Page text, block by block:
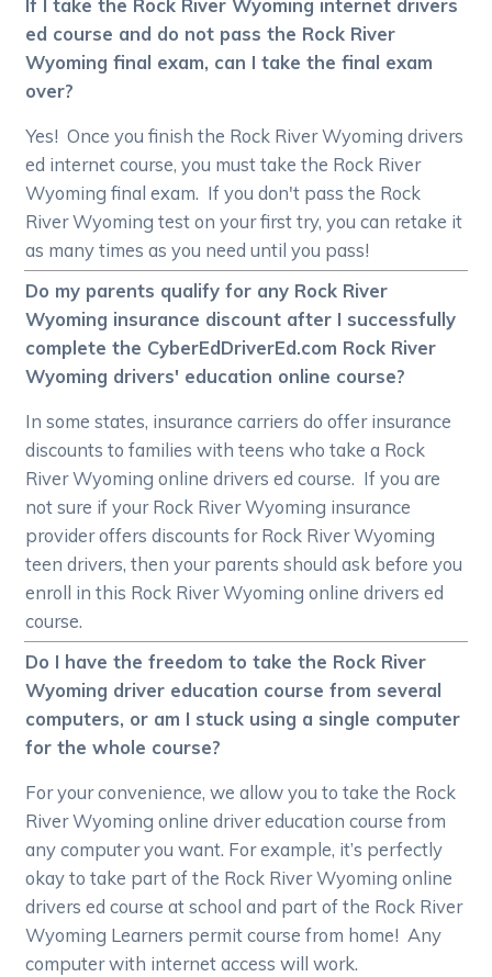
If I take the Rock River Wyoming internet drivers
ed course and do not pass the Rock River
Wyoming final exam, can I take the final exam
over?
Yes! Once you finish the Rock River Wyoming drivers
ed internet course, you must take the Rock River
Wyoming final exam. If you don't pass the Rock
River Wyoming test on your first try, you can retake it
as many times as you need until you pass!
Do my parents qualify for any Rock River
Wyoming insurance discount after I successfully
complete the CyberEdDriverEd.com Rock River
Wyoming drivers' education online course?
In some states, insurance carriers do offer insurance
discounts to families with teens who take a Rock
River Wyoming online drivers ed course. If you are
not sure if your Rock River Wyoming insurance
provider offers discounts for Rock River Wyoming
teen drivers, then your parents should ask before you
enroll in this Rock River Wyoming online drivers ed
course.
Do I have the freedom to take the Rock River
Wyoming driver education course from several
computers, or am I stuck using a single computer
for the whole course?
For your convenience, we allow you to take the Rock
River Wyoming online driver education course from
any computer you want. For example, it’s perfectly
okay to take part of the Rock River Wyoming online
drivers ed course at school and part of the Rock River
Wyoming Learners permit course from home! Any
computer with internet access will work.